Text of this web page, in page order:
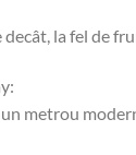
la fel de
un metrou